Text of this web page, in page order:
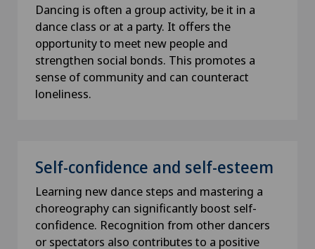
Dancing is often a group activity, be it in a
dance class or at a party. It offers the
opportunity to meet new people and
strengthen social bonds. This promotes a
sense of community and can counteract
loneliness.
Self-confidence and self-esteem
Learning new dance steps and mastering a
choreography can significantly boost self-
confidence. Recognition from other dancers
or spectators also contributes to a positive